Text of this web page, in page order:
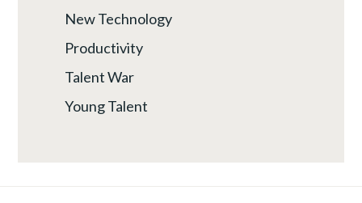
New Technology
Productivity
Talent War
Young Talent